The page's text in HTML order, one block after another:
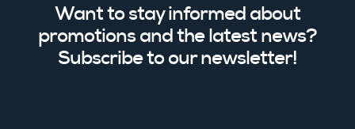
Want to stay informed about
promotions and the latest news?
Subscribe to our newsletter!